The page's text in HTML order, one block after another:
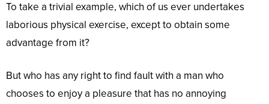
To take a trivial example, which of us ever undertakes
laborious physical exercise, except to obtain some
advantage from it?
But who has any right to find fault with a man who
chooses to enjoy a pleasure that has no annoying